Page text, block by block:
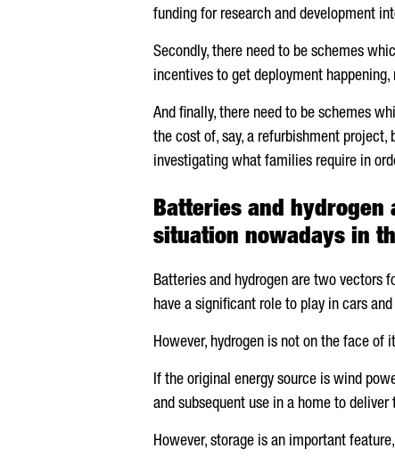
funding for research and development
Secondly, there need to be schemes
incentives to get deployment
And finally, there need to be schemes
the cost of, say, a refurbishment
investigating what families require in
Batteries and
situation nowadays in
Batteries and hydrogen are two vectors
have a significant role to play in cars
However, hydrogen is not on the face
If the original energy source is wind
and subsequent use in a home to deliver
However, storage is an important